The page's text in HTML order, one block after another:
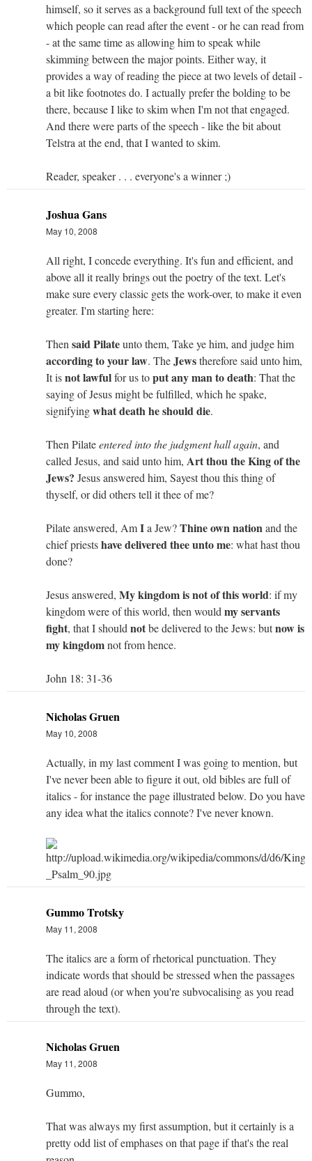
himself, so it serves as a background full text of the speech
which people can read after the event - or he can read from
- at the same time as allowing him to speak while
skimming between the major points. Either way, it
provides a way of reading the piece at two levels of detail -
a bit like footnotes do. I actually prefer the bolding to be
there, because I like to skim when I'm not that engaged.
And there were parts of the speech - like the bit about
Telstra at the end, that I wanted to skim.
Reader, speaker . . . everyone's a winner ;)
Joshua Gans
May 10, 2008
All right, I concede everything. It's fun and efficient, and
above all it really brings out the poetry of the text. Let's
make sure every classic gets the work-over, to make it even
greater. I'm starting here:
Then said Pilateunto them, Take ye him, and judge him
according to your law. TheJewstherefore said unto him,
It isnot lawfulfor us toput any man to death: That the
saying of Jesus might be fulfilled, which he spake,
signifyingwhat death he should die.
Then Pilateentered into the judgment hall again, and
called Jesus, and said unto him, Art thou the King of the
Jews? Jesus answered him, Sayest thou this thing of
thyself, or did others tell it thee of me?
Pilate answered, AmIa Jew?Thine own nationand the
chief priestshave delivered thee unto me: what hast thou
done?
Jesus answered, My kingdom is not of this world: if my
kingdom were of this world, then would my servants
fight, that I should notbe delivered to the Jews: butnow is
my kingdomnot from hence.
John 18: 31-36
Nicholas Gruen
May 10, 2008
Actually, in my last comment I was going to mention, but
I've never been able to figure it out, old bibles are full of
italics - for instance the page illustrated below. Do you have
any idea what the italics connote? I've never known.
Gummo Trotsky
May 11, 2008
The italics are a form of rhetorical punctuation. They
indicate words that should be stressed when the passages
are read aloud (or when you're subvocalising as you read
through the text).
Nicholas Gruen
May 11, 2008
Gummo,
That was always my first assumption, but it certainly is a
pretty odd list of emphases on that page if that's the real